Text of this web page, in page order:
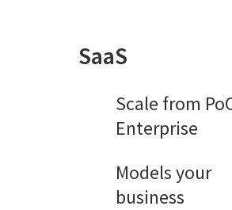
SaaS
Scale from
Enterprise
Models your
business